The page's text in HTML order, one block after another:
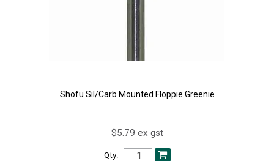
Shofu Sil/Carb Mounted Floppie Greenie
$5.79 ex gst
Qty: